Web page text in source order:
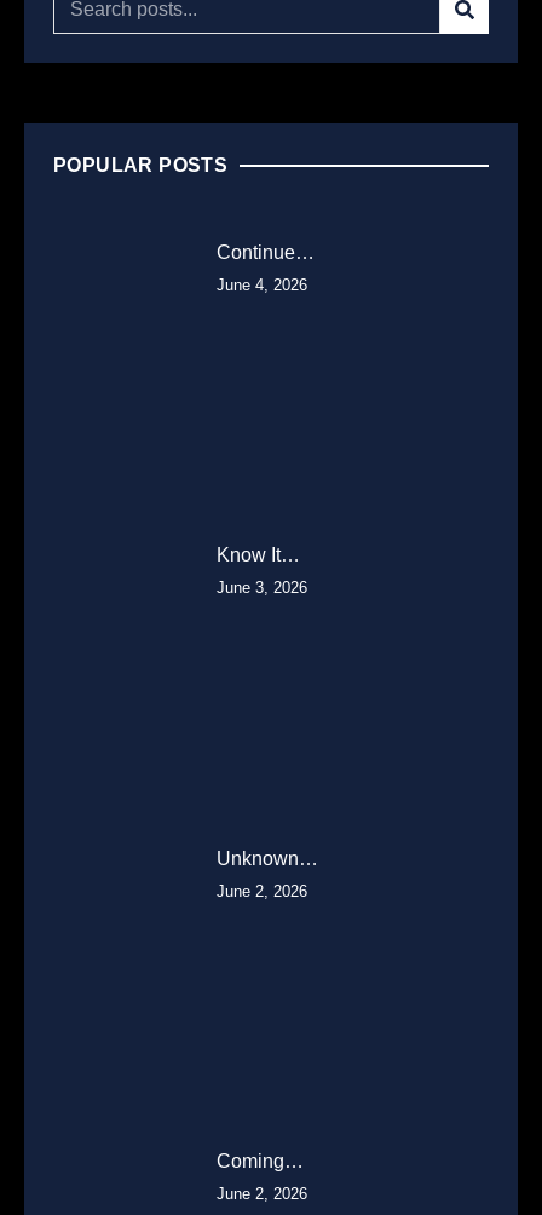
POPULAR POSTS
Continue…
June 4, 2026
Know It…
June 3, 2026
Unknown…
June 2, 2026
Coming…
June 2, 2026